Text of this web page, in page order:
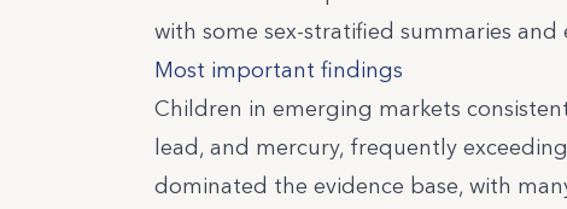
with some sex-stratified summaries
Most important findings
Children in emerging markets
lead, and mercury, frequently
dominated the evidence base, with